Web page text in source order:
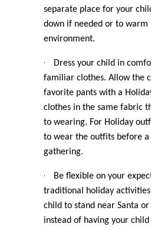
separate place for your
down if needed or to
environment.
·
Dress your child in
familiar clothes. Allow the
favorite pants with a
clothes in the same fabric
to wearing. For Holiday
to wear the outfits before a
gathering.
·
Be flexible on your
traditional holiday
child to stand near Santa
instead of having your child